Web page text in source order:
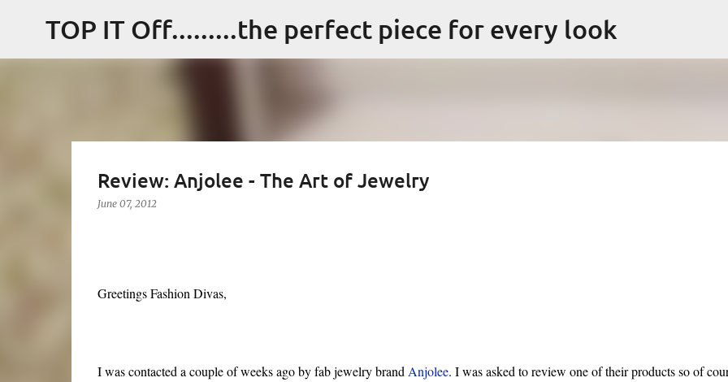
Skip to main content
TOP IT Off.........the perfect piece for every look
Review: Anjolee - The Art of Jewelry
June 07, 2012
Greetings Fashion Divas,
I was contacted a couple of weeks ago by fab jewelry brand Anjolee. I was asked to review one of their products so of